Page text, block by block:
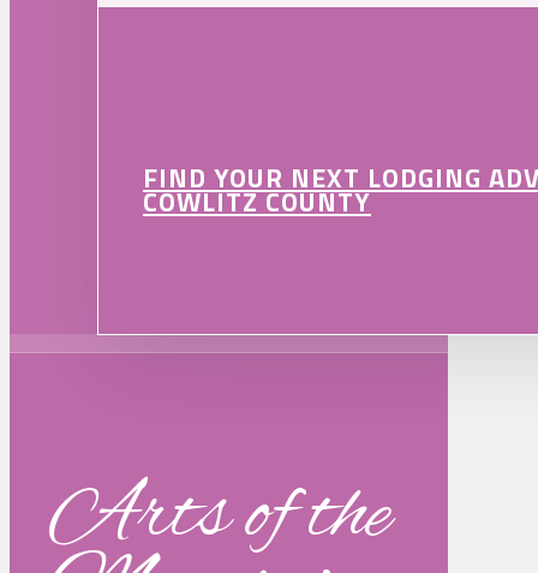
FIND YOUR NEXT LODGING
COWLITZ COUNTY
Arts of the